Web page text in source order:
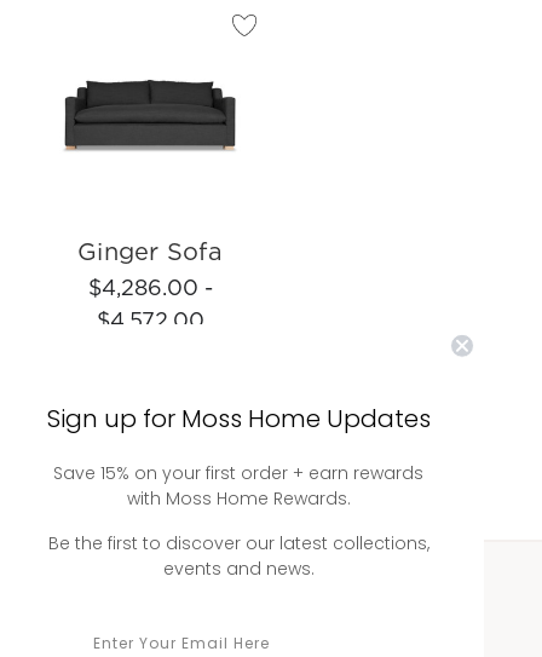
Ginger Sofa
$4,286.00 -
$4,572.00
Sign up for Moss Home Updates
Save 15% on your first order + earn rewards
with Moss Home Rewards.
Be the first to discover our latest collections,
events and news.